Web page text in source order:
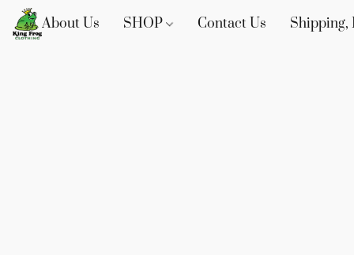
About Us SHOP Contact Us Shipping,